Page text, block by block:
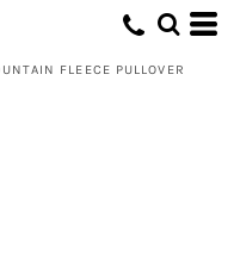
FLEECE PULLOVER